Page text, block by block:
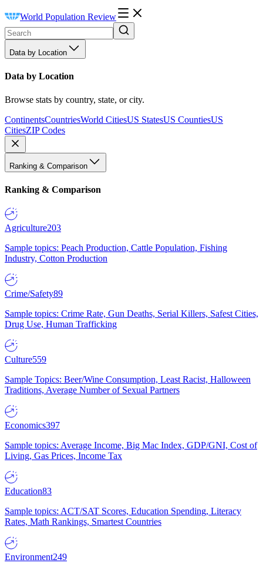
World Population Review
Data by Location
Data by Location
Browse stats by country, state, or city.
ContinentsCountriesWorld CitiesUS StatesUS CountiesUS
CitiesZIP Codes
Ranking & Comparison
Ranking & Comparison
Agriculture203
Sample topics: Peach Production, Cattle Population, Fishing
Industry, Cotton Production
Crime/Safety89
Sample topics: Crime Rate, Gun Deaths, Serial Killers, Safest Cities,
Drug Use, Human Trafficking
Culture559
Sample Topics: Beer/Wine Consumption, Least Racist, Halloween
Traditions, Average Number of Sexual Partners
Economics397
Sample topics: Average Income, Big Mac Index, GDP/GNI, Cost of
Living, Gas Prices, Income Tax
Education83
Sample topics: ACT/SAT Scores, Education Spending, Literacy
Rates, Math Rankings, Smartest Countries
Environment249